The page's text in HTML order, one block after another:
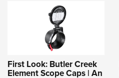
First Look: Butler Creek
Element Scope Caps | An